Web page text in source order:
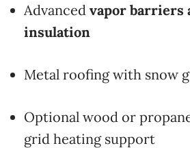
Advanced vapor barriers
insulation
Metal roofing with snow
Optional wood or
grid heating support